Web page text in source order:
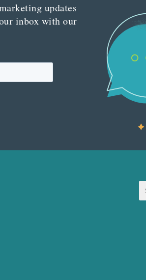
updates
inbox with our